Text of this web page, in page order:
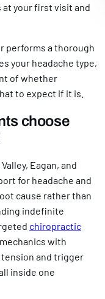
your first visit and
performs a thorough
your headache type,
of whether
to expect if it is.
choose
Eagan, and
for headache and
cause rather than
indefinite
chiropractic
with
and trigger
inside one